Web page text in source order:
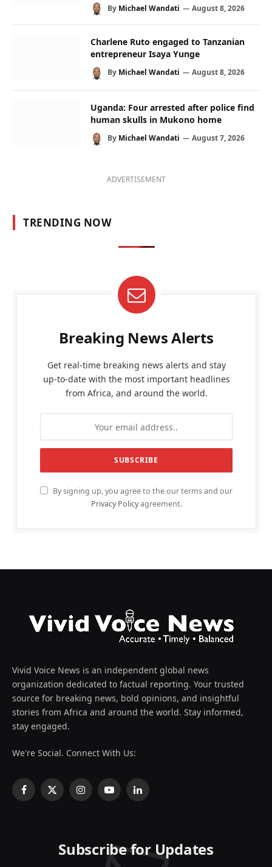
By Michael Wandati August 8, 2026
Charlene Ruto engaged to Tanzanian
entrepreneur Isaya Yunge
By Michael Wandati August 8, 2026
Uganda: Four arrested after police find
human skulls in Mukono home
By Michael Wandati August 7, 2026
ADVERTISEMENT
TRENDING NOW
Breaking News Alerts
Get real-time breaking news alerts and stay
up-to-date with the most important headlines
from Africa, and around the world.
By signing up, you agree to the our terms and our
Privacy Policyagreement.
Vivid Voice News is an independent global news
organization dedicated to factual reporting. Your trusted
source for breaking news, bold opinions, and insightful
stories from Africa and around the world. Stay informed,
stay engaged.
We're Social. Connect With Us:
Facebook
X
InstagramYouTubeLinkedIn
Subscribe for Updates